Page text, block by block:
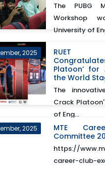
The PUBG
Workshop
University of
2025
RUET
Platoon’ for
the World
The
Crack
of Eng...
2025
MTE
Committee
https://
career-club-